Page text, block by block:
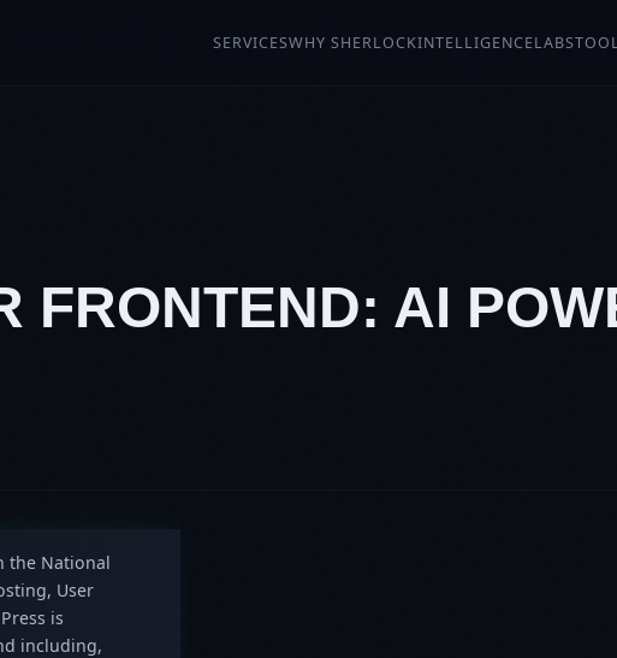
SERVICESWHY SHERLOCKINTELLIGENCELABS
FRONTEND: AI
the National
User
is
including,